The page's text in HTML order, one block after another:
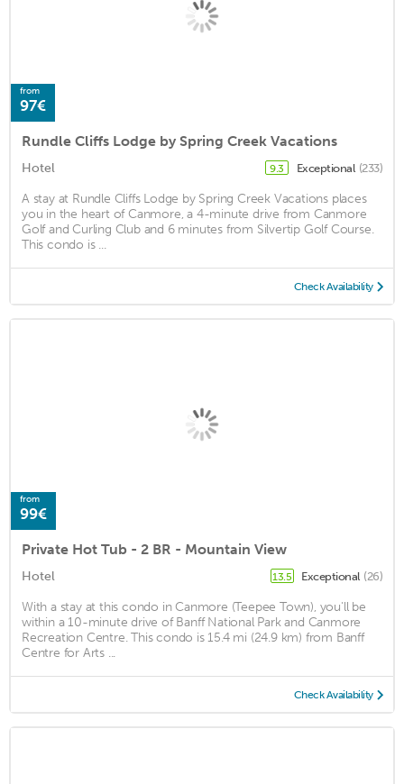
from
97€
Rundle Cliffs Lodge by Spring Creek Vacations
Hotel 9.3 Exceptional (233)
A stay at Rundle Cliffs Lodge by Spring Creek Vacations places
you in the heart of Canmore, a 4-minute drive from Canmore
Golf and Curling Club and 6 minutes from Silvertip Golf Course.
This condo is ...
Check Availability
from
99€
Private Hot Tub - 2 BR - Mountain View
Hotel 13.5 Exceptional (26)
With a stay at this condo in Canmore (Teepee Town), you'll be
within a 10-minute drive of Banff National Park and Canmore
Recreation Centre. This condo is 15.4 mi (24.9 km) from Banff
Centre for Arts ...
Check Availability